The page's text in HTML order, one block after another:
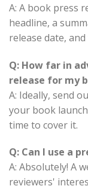
A: A book press
headline, a
release date,
Q: How far in
release for my
A: Ideally, send
your book
time to cover it.
Q: Can I use a
A: Absolutely! A
reviewers'